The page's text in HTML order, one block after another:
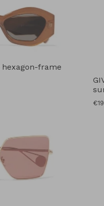
hexagon-frame